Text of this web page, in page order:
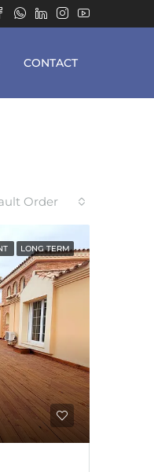
CONTACT
Order
LONG TERM